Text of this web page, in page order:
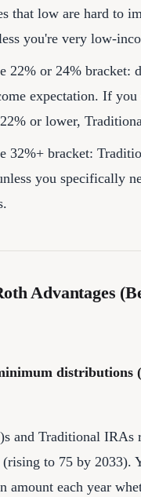
that low are hard to
you're very low-
22% or 24% bracket:
expectation. If you
or lower,
32%+ bracket:
you specifically
Advantages
distributions
and Traditional IRAs
(rising to 75 by 2033).
amount each year